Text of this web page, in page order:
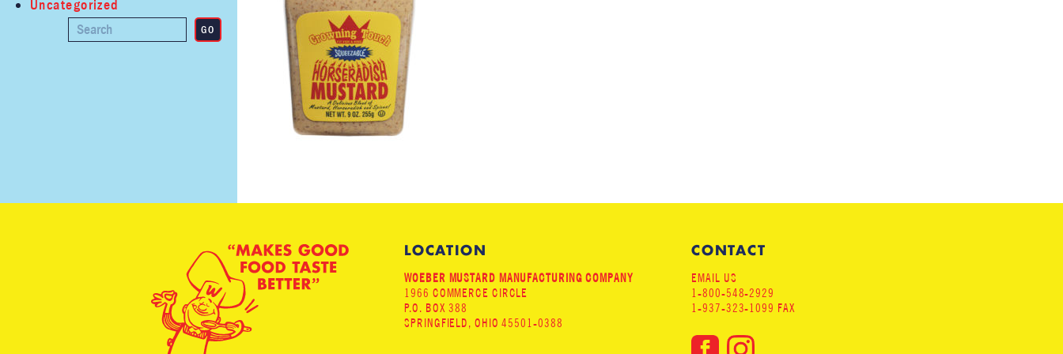
Uncategorized
LOCATION
WOEBER MUSTARD MANUFACTURING COMPANY
1966 COMMERCE CIRCLE
P.O. BOX 388
SPRINGFIELD, OHIO 45501-0388
CONTACT
EMAIL US
1-800-548-2929
1-937-323-1099 FAX